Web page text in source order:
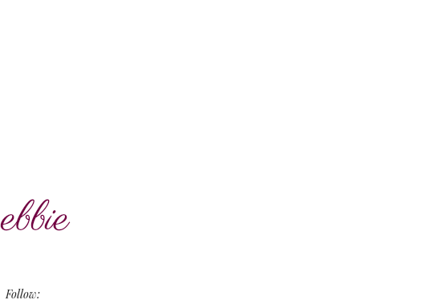
Follow: